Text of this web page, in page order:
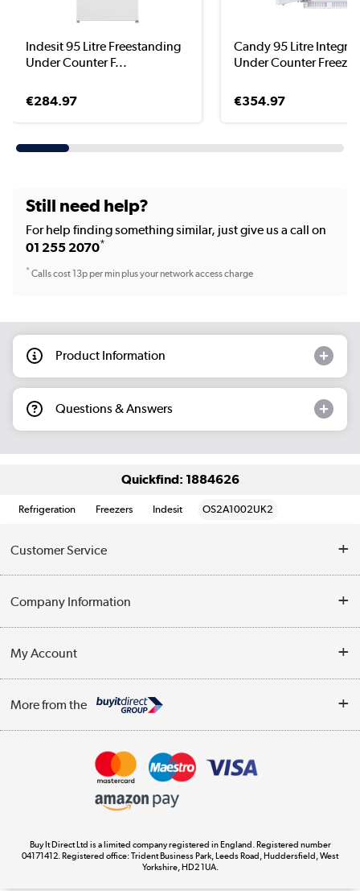
Indesit 95 Litre Freestanding
Under Counter F...
€284.97
Candy 95 Litre
Under Counter Freez...
€354.97
Still need help?
For help finding something similar, just give us a call on
01 255 2070*
*Calls cost 13p per min plus your network access charge
Product Information
Questions & Answers
Quickfind: 1884626
Refrigeration Freezers Indesit OS2A1002UK2
Customer Service
Contact Us
Delivery
WEEE Recycling
Company Information
Trade Enquiries
Terms & Conditions
My Account
Track order
More from the
Appliances, TVs, dehumidifiers, & more
Laptops, phones, and all things tech
Buy It Direct Ltd is a limited company registered in England. Registered number
04171412. Registered office: Trident Business Park, Leeds Road, Huddersfield, West
Yorkshire, HD2 1UA.